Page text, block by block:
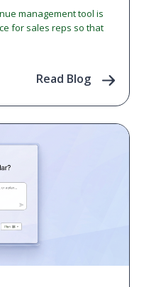
management tool is
for sales reps so that
Read Blog